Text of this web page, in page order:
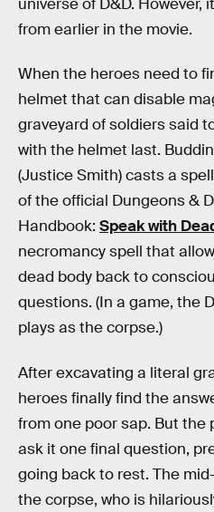
universe of D&D. However,
from earlier in the movie.
When the heroes need to
helmet that can disable
graveyard of soldiers said
with the helmet last.
(Justice Smith) casts a
of the official Dungeons &
Handbook: Speak with
necromancy spell that
dead body back to
questions. (In a game, the
plays as the corpse.)
After excavating a literal
heroes finally find the
from one poor sap. But the
ask it one final question,
going back to rest. The
the corpse, who is